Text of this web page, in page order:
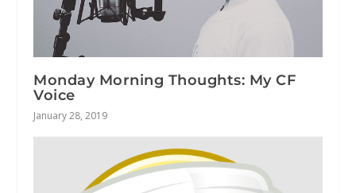
Monday Morning Thoughts: My CF
Voice
January 28, 2019